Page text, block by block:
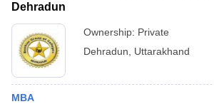
Dehradun
Ownership: Private
Dehradun
Uttarakhand
MBA